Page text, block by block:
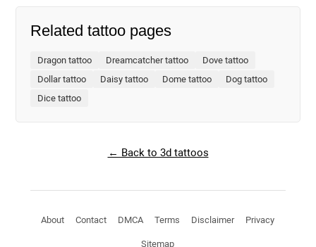
Related tattoo pages
Dragon tattoo Dreamcatcher tattoo
Dove tattoo
Dollar tattoo
Daisy tattoo Dome tattoo
Dog tattoo
Dice tattoo
← Back to 3d tattoos
About Contact DMCA Terms Disclaimer Privacy
Sitemap